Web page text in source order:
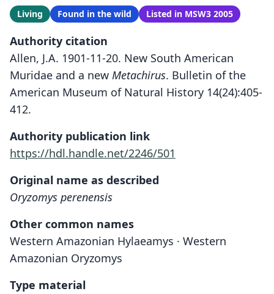
Living Found in the wild Listed in MSW3 2005
Authority citation
Allen, J.A. 1901-11-20. New South American
Muridae and a new Metachirus. Bulletin of the
American Museum of Natural History 14(24):405-
412.
Authority publication link
https://hdl.handle.net/2246/501
Original name as described
Oryzomys perenensis
Other common names
Western Amazonian Hylaeamys · Western
Amazonian Oryzomys
Type material